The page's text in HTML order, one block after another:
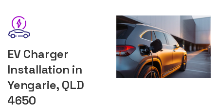
EV Charger
Installation in
Yengarie, QLD
4650